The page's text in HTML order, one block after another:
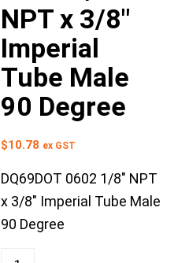
NPT x 3/8″
Imperial
Tube Male
90 Degree
$10.78 ex GST
DQ69DOT 0602 1/8″ NPT
x 3/8″ Imperial Tube Male
90 Degree